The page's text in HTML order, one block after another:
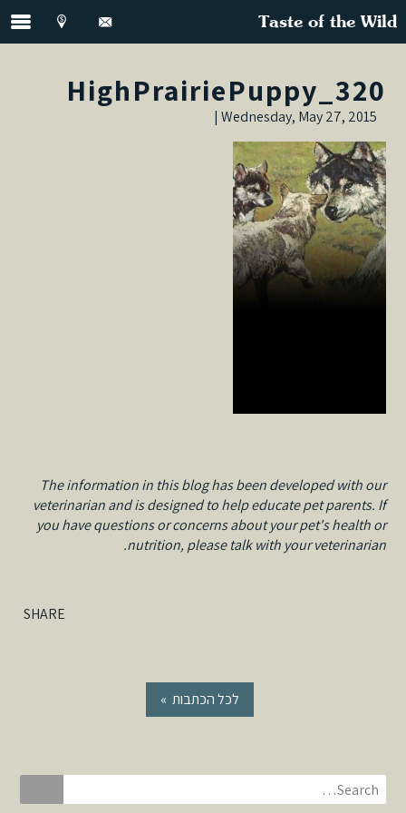
Taste of the Wild
HighPrairiePuppy_320
Wednesday, May 27, 2015 |
The information in this blog has been developed with our
veterinarian and is designed to help educate pet parents. If
you have questions or concerns about your pet's health or
nutrition, please talk with your veterinarian.
SHARE
« לכל הכתבות